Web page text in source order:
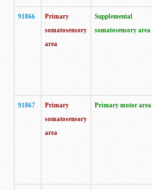
91866
Primary
somatosensory
area
Supplemental
somatosensory area
91867
Primary
somatosensory
area
Primary motor area